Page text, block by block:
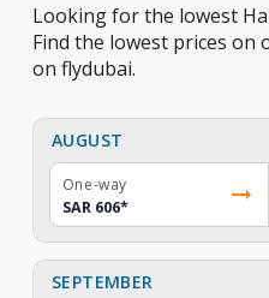
Looking for the lowest
Find the lowest prices on
on flydubai.
AUGUST
One-way
SAR 606*
SEPTEMBER